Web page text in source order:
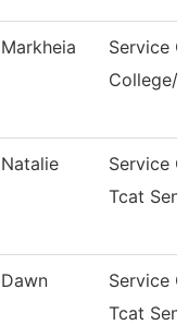
Markheia
Service
College/
Natalie
Service
Tcat
Dawn
Service
Tcat